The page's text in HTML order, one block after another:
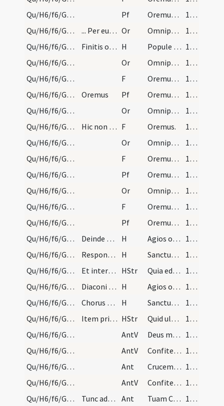
Qu/H6/f6/Good Friday/sollemn intercessions/2
Pf Oremus et pro beatissimo papa nostro
165
Qu/H6/f6/Good Friday/sollemn intercessions/1
... Per eundem Dominum nostrum. Et sic dicuntur b… Or Omnipotens sempiterne Deus qui gloriam
165
Qu/H6/f6/Good Friday/adoration
Finitis orationibus sacerdos deponat casulam, et… H Popule meus
166 (47r)
Qu/H6/f6/Good Friday/sollemn intercessions/9
Or Omnipotens sempiterne Deus qui non mortem
166 (47r)
Qu/H6/f6/Good Friday/sollemn intercessions/9
F Oremus. Flectamus genua. Levate.
166 (47r)
Qu/H6/f6/Good Friday/sollemn intercessions/9
Oremus Pf Oremus et pro paganis
166 (47r)
Qu/H6/f6/Good Friday/sollemn intercessions/8
Or Omnipotens sempiterne Deus qui etiam iudaicam
166 (47r)
Qu/H6/f6/Good Friday/sollemn intercessions/8
Hic non dicitur Flectamus. F Oremus.
166 (47r)
Qu/H6/f6/Good Friday/sollemn intercessions/7
Or Omnipotens sempiterne Deus qui salvas
166 (47r)
Qu/H6/f6/Good Friday/sollemn intercessions/7
F Oremus. Flectamus genua. Levate.
166 (47r)
Qu/H6/f6/Good Friday/sollemn intercessions/7
Pf Oremus et pro haereticis et schismaticis
166 (47r)
Qu/H6/f6/Good Friday/sollemn intercessions/6
Or Omnipotens sempiterne Deus maestorum consolatio
166 (47r)
Qu/H6/f6/Good Friday/sollemn intercessions/6
F Oremus. Flectamus genua. Levate.
166 (47r)
Qu/H6/f6/Good Friday/sollemn intercessions/8
Pf Oremus et pro perfidis Iudaeis
166 (47r)
Qu/H6/f6/Good Friday/adoration
Deinde duo diaconi vel alii similiter albis indut… H Agios o Theos
167 (48r)
Qu/H6/f6/Good Friday/adoration
Respondet chorus, similiter flectendo genua: H Sanctus Deus
167 (48r)
Qu/H6/f6/Good Friday/adoration
Et interim a duobus subdiaconis deportatur crux,… HStr Quia eduxi te per desertum
167 (48r)
Qu/H6/f6/Good Friday/adoration
Diaconi dicant: H Agios o Theos
167 (48r)
Qu/H6/f6/Good Friday/adoration
Chorus respondeat: H Sanctus Deus
167 (48r)
Qu/H6/f6/Good Friday/adoration
Item primi presbyteri cantant: HStr Quid ultra debui
167 (48r)
Qu/H6/f6/Good Friday/adoration/1
AntV Deus misereatur nostri
168 (49r)
Qu/H6/f6/Good Friday/3
AntV Confiteantur tibi populi Deus ... fructum suum.
168 (49r)
Qu/H6/f6/Good Friday/adoration/3
Ant Crucem tuam adoramus Domine et sanctam
168 (49r)
Qu/H6/f6/Good Friday/2
AntV Confiteantur tibi populi Deus ... populi omnes.
168 (49r)
Qu/H6/f6/Good Friday/adoration/2
Tunc adorent crucem episcopus, sacerdos, diaconus… Ant Tuam Crucem adoramus Domine tuam gloriosam
168 (49r)